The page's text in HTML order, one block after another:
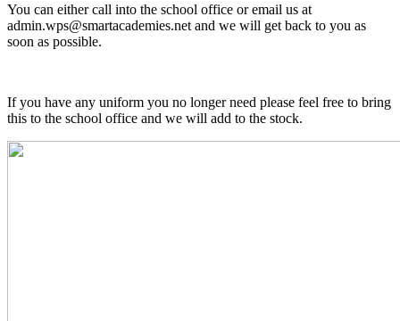
You can either call into the school office or email us at
admin.wps@smartacademies.net and we will get back to you as
soon as possible.
If you have any uniform you no longer need please feel free to bring
this to the school office and we will add to the stock.